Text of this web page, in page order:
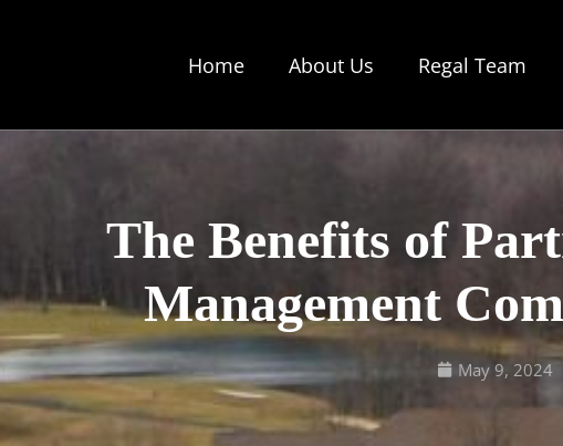
Home About Us Regal Team
The Benefits of
Management
May 9, 2024